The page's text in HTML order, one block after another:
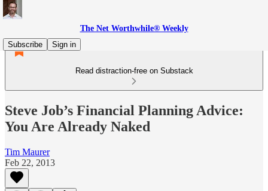
The Net Worthwhile® Weekly
Subscribe
Sign in
Read distraction-free on Substack
Steve Job’s Financial Planning Advice:
You Are Already Naked
Tim Maurer
Feb 22, 2013